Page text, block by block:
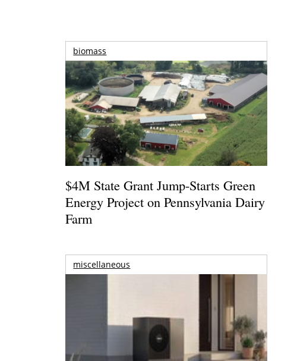
biomass
$4M State Grant Jump-Starts Green
Energy Project on Pennsylvania Dairy
Farm
miscellaneous